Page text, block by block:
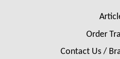
Order
Contact Us /